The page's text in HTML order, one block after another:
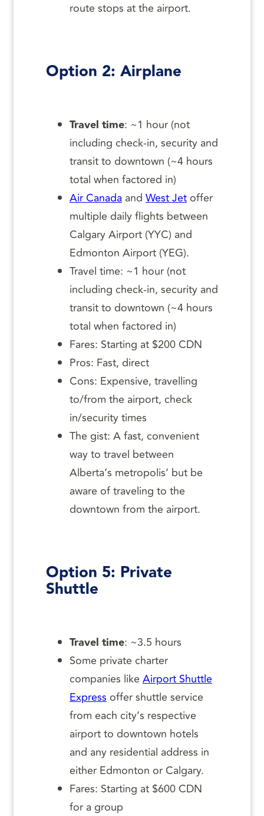
route stops at the airport.
Option 2: Airplane
Travel time: ~1 hour (not
including check-in, security and
transit to downtown (~4 hours
total when factored in)
Air Canada and West Jet offer
multiple daily flights between
Calgary Airport (YYC) and
Edmonton Airport (YEG).
Travel time: ~1 hour (not
including check-in, security and
transit to downtown (~4 hours
total when factored in)
Fares: Starting at $200 CDN
Pros: Fast, direct
Cons: Expensive, travelling
to/from the airport, check
in/security times
The gist: A fast, convenient
way to travel between
Alberta’s metropolis’ but be
aware of traveling to the
downtown from the airport.
Option 5: Private
Shuttle
Travel time: ~3.5 hours
Some private charter
companies likeAirport Shuttle
Express offer shuttle service
from each city’s respective
airport to downtown hotels
and any residential address in
either Edmonton or Calgary.
Fares: Starting at $600 CDN
for a group